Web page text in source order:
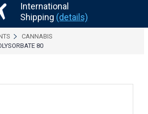
International
Shipping (details)
CANNABIS
80